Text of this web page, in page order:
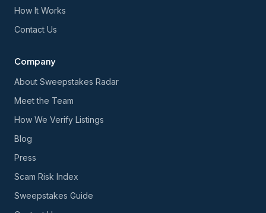
How It Works
Contact Us
Company
About Sweepstakes Radar
Meet the Team
How We Verify Listings
Blog
Press
Scam Risk Index
Sweepstakes Guide